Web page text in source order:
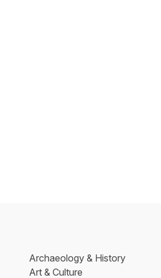
Archaeology & History
Art & Culture